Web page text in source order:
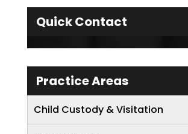
Quick Contact
Practice Areas
Child Custody & Visitation